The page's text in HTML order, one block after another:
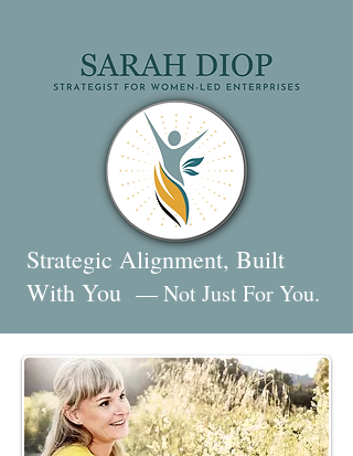
— Not Just For You.
Strategic Alignment, Built
With You